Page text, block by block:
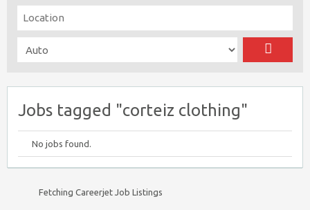
Jobs tagged "corteiz clothing"
No jobs found.
Fetching Careerjet Job Listings